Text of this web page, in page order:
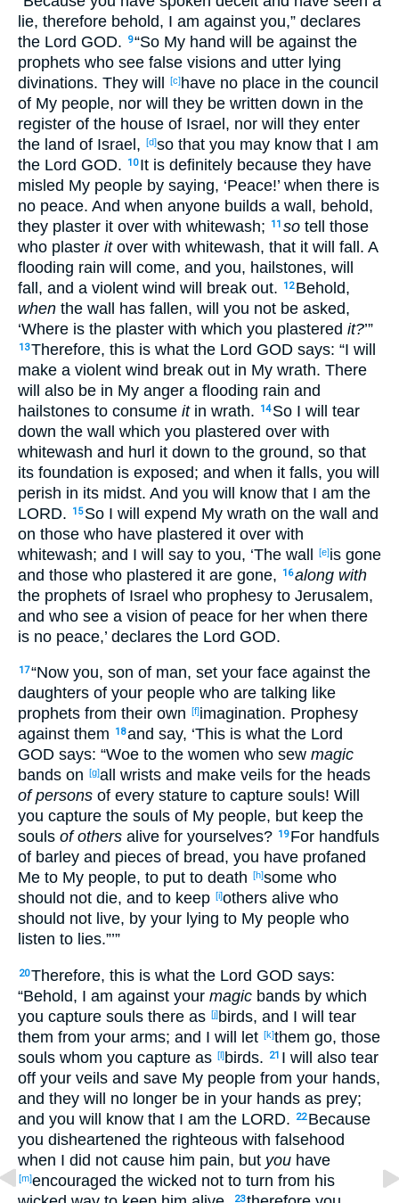
lie, therefore behold, I am against you,” declares
the Lord GOD. 9“So My hand will be against the
prophets who see false visions and utter lying
divinations. They will [c]have no place in the council
of My people, nor will they be written down in the
register of the house of Israel, nor will they enter
the land of Israel, [d]so that you may know that I am
the Lord GOD. 10 It is definitely because they have
misled My people by saying, ‘Peace!’ when there is
no peace. And when anyone builds a wall, behold,
they plaster it over with whitewash; 11 so tell those
who plaster itover with whitewash, that it will fall. A
flooding rain will come, and you, hailstones, will
fall, and a violent wind will break out. 12 Behold,
when the wall has fallen, will you not be asked,
‘Where is the plaster with which you plastered it?’”
13Therefore, this is what the Lord GOD says: “I will
make a violent wind break out in My wrath. There
will also be in My anger a flooding rain and
hailstones to consume itin wrath. 14 So I will tear
down the wall which you plastered over with
whitewash and hurl it down to the ground, so that
its foundation is exposed; and when it falls, you will
perish in its midst. And you will know that I am the
LORD. 15 So I will expend My wrath on the wall and
on those who have plastered it over with
whitewash; and I will say to you, ‘The wall [e]is gone
and those who plastered it are gone, 16along with
the prophets of Israel who prophesy to Jerusalem,
and who see a vision of peace for her when there
is no peace,’ declares the Lord GOD.
17“Now you, son of man, set your face against the
daughters of your people who are talking like
prophets from their own [f]imagination. Prophesy
against them 18and say, ‘This is what the Lord
GOD says: “Woe to the women who sew magic
bands on [g]all wrists and make veils for the heads
of persons of every stature to capture souls! Will
you capture the souls of My people, but keep the
souls of others alive for yourselves? 19 For handfuls
of barley and pieces of bread, you have profaned
Me to My people, to put to death [h]some who
should not die, and to keep [i]others alive who
should not live, by your lying to My people who
listen to lies.”’”
20Therefore, this is what the Lord GOD says:
“Behold, I am against your magic bands by which
you capture souls there as [j]birds, and I will tear
them from your arms; and I will let [k]them go, those
souls whom you capture as [l]birds. 21 I will also tear
off your veils and save My people from your hands,
and they will no longer be in your hands as prey;
and you will know that I am the LORD. 22 Because
you disheartened the righteous with falsehood
when I did not cause him pain, but you have
[m]encouraged the wicked not to turn from his
23